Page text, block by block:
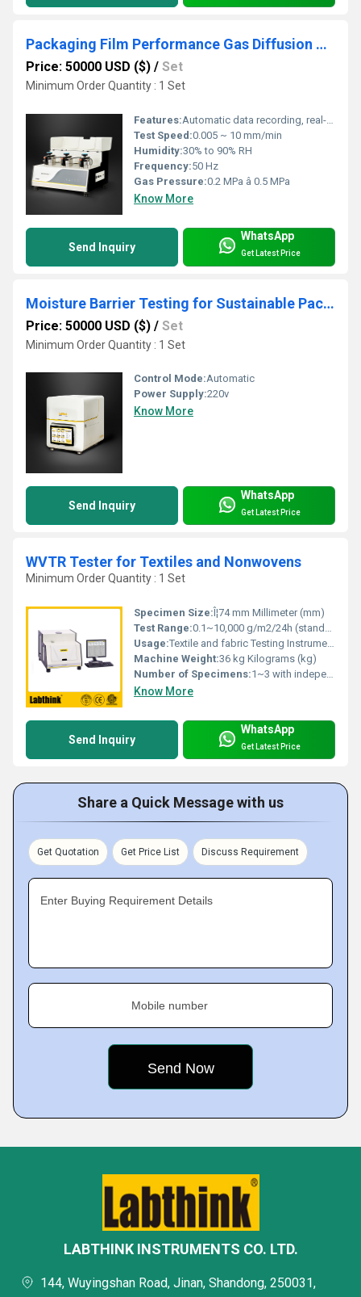
Packaging Film Performance Gas Diffusion Coefficient tester
Price: 50000 USD ($) / Set
Minimum Order Quantity : 1 Set
Features:Automatic data recording, real-time display, multi-group statistics, equipped with calibration function
Test Speed:0.005 ~ 10 mm/min
Humidity:30% to 90% RH
Frequency:50 Hz
Gas Pressure:0.2 MPa â 0.5 MPa
Know More
Send Inquiry
WhatsApp
Get Latest Price
Moisture Barrier Testing for Sustainable Packaging Films
Price: 50000 USD ($) / Set
Minimum Order Quantity : 1 Set
Control Mode:Automatic
Power Supply:220v
Know More
Send Inquiry
WhatsApp
Get Latest Price
WVTR Tester for Textiles and Nonwovens
Minimum Order Quantity : 1 Set
Specimen Size:Î¦74 mm Millimeter (mm)
Test Range:0.1~10,000 g/m2/24h (standard)
Usage:Textile and fabric Testing Instrument
Machine Weight:36 kg Kilograms (kg)
Number of Specimens:1~3 with independent test results
Know More
Send Inquiry
WhatsApp
Get Latest Price
Share a Quick Message with us
Get Quotation Get Price List Discuss Requirement
Enter Buying Requirement Details
Mobile number
LABTHINK INSTRUMENTS CO. LTD.
144, Wuyingshan Road, Jinan, Shandong, 250031,